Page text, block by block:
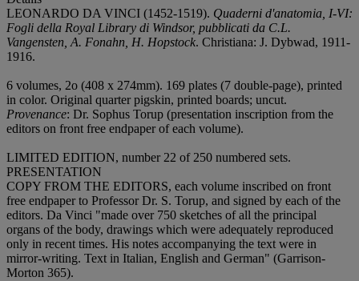
LEONARDO DA VINCI (1452-1519). Quaderni d'anatomia, I-VI:
Fogli della Royal Library di Windsor, pubblicati da C.L.
Vangensten, A. Fonahn, H. Hopstock. Christiana: J. Dybwad, 1911-
1916.
6 volumes, 2o (408 x 274mm). 169 plates (7 double-page), printed
in color. Original quarter pigskin, printed boards; uncut.
Provenance: Dr. Sophus Torup (presentation inscription from the
editors on front free endpaper of each volume).
LIMITED EDITION, number 22 of 250 numbered sets.
PRESENTATION
COPY FROM THE EDITORS, each volume inscribed on front
free endpaper to Professor Dr. S. Torup, and signed by each of the
editors. Da Vinci "made over 750 sketches of all the principal
organs of the body, drawings which were adequately reproduced
only in recent times. His notes accompanying the text were in
mirror-writing. Text in Italian, English and German" (Garrison-
Morton 365).